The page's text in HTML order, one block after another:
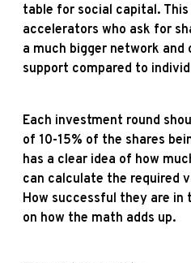
table for social capital.
accelerators who ask for
a much bigger network and
support compared to
Each investment round
of 10-15% of the shares
has a clear idea of how
can calculate the required
How successful they are in
on how the math adds up.